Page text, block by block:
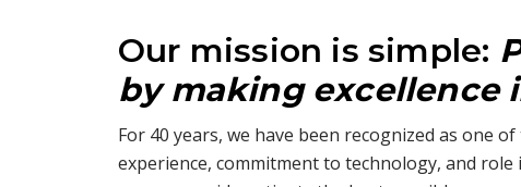
Our mission is simple:
by making excellence
For 40 years, we have been recognized as one
experience, commitment to technology, and role